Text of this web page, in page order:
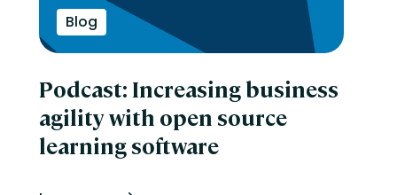
Blog
Podcast: Increasing business
agility with open source
learning software